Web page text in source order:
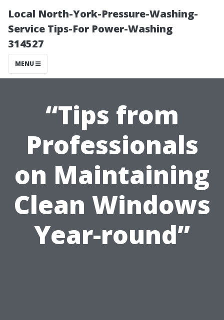
Local North-York-Pressure-Washing-
Service Tips-For Power-Washing
314527
MENU
“Tips from
Professionals
on Maintaining
Clean Windows
Year-round”